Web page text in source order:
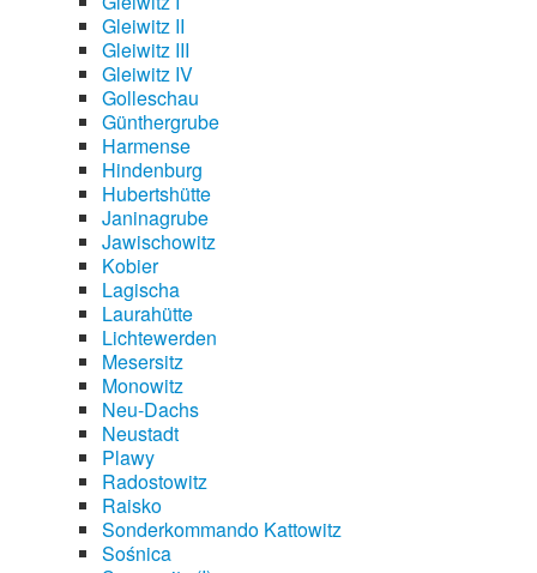
Gleiwitz II
Gleiwitz III
Gleiwitz IV
Golleschau
Günthergrube
Harmense
Hindenburg
Hubertshütte
Janinagrube
Jawischowitz
Kobier
Lagischa
Laurahütte
Lichtewerden
Mesersitz
Monowitz
Neu-Dachs
Neustadt
Plawy
Radostowitz
Raisko
Sonderkommando Kattowitz
Sośnica